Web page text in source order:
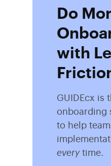
Do
with
GUIDEcx is
onboarding
to help
everytime.